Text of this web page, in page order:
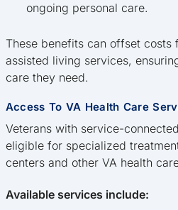
ongoing personal care.
These benefits can offset costs
assisted living services,
care they need.
Access To VA Health Care
Veterans with service-
eligible for specialized
centers and other VA health
Available services include: